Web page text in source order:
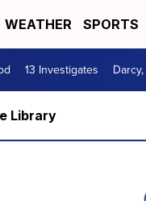
WEATHER SPORTS
13 Investigates
Library